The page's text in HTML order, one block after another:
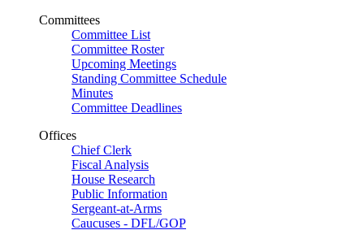
Committees
Committee List
Committee Roster
Upcoming Meetings
Standing Committee Schedule
Minutes
Committee Deadlines
Offices
Chief Clerk
Fiscal Analysis
House Research
Public Information
Sergeant-at-Arms
Caucuses - DFL/GOP